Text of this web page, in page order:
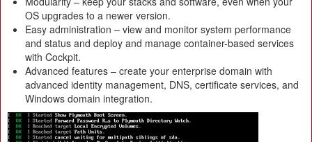
OS upgrades to a newer version.
Easy administration – view and monitor system performance
and status and deploy and manage container-based services
with Cockpit.
Advanced features – create your enterprise domain with
advanced identity management, DNS, certificate services, and
Windows domain integration.